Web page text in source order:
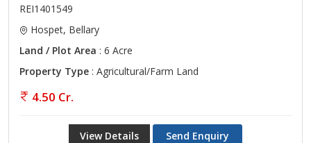
REI1401549
Hospet, Bellary
Land / Plot Area : 6 Acre
Property Type : Agricultural/Farm Land
4.50 Cr.
View Details Send Enquiry